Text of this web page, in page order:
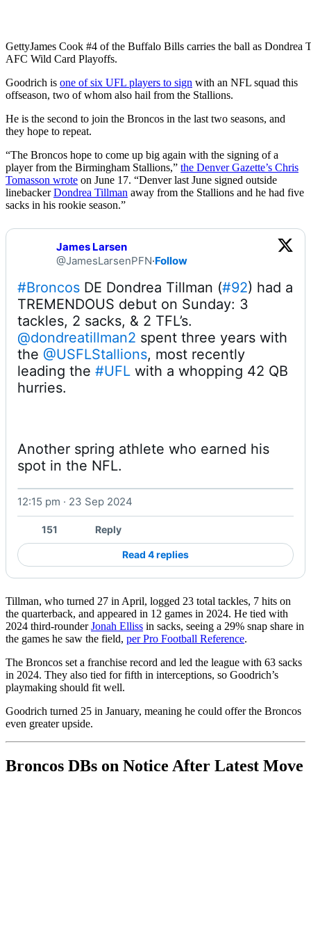
GettyJames Cook #4 of the Buffalo Bills carries the ball as
AFC Wild Card Playoffs.
Goodrich is one of six UFL players to sign with an NFL squad this
offseason, two of whom also hail from the Stallions.
He is the second to join the Broncos in the last two seasons, and
they hope to repeat.
“The Broncos hope to come up big again with the signing of a
player from the Birmingham Stallions,” the Denver Gazette’s Chris
Tomasson wrote on June 17. “Denver last June signed outside
linebackerDondrea Tillman away from the Stallions and he had five
sacks in his rookie season.”
James Larsen
@JamesLarsenPFN·Follow
#Broncos DE Dondrea Tillman (#92) had a
TREMENDOUS debut on Sunday: 3
@dondreatillman2 spent three years with
the @USFLStallions, most recently
leading the #UFL with a whopping 42 QB
hurries.
Another spring athlete who earned his
spot in the NFL.
12:15 pm · 23 Sep 2024
151 Reply
Read 4 replies
Tillman, who turned 27 in April, logged 23 total tackles, 7 hits on
the quarterback, and appeared in 12 games in 2024. He tied with
2024 third-rounderJonah Elliss in sacks, seeing a 29% snap share in
the games he saw the field, per Pro Football Reference.
The Broncos set a franchise record and led the league with 63 sacks
in 2024. They also tied for fifth in interceptions, so Goodrich’s
playmaking should fit well.
Goodrich turned 25 in January, meaning he could offer the Broncos
even greater upside.
Broncos DBs on Notice After Latest Move